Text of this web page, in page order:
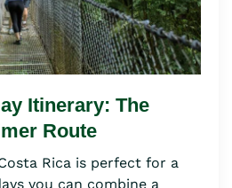
Itinerary: The
Route
Rica is perfect for a
you can combine a